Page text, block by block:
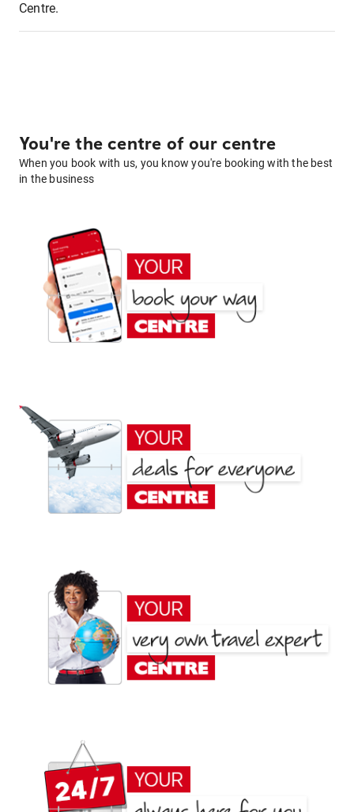
Centre.
You're the centre of our centre
When you book with us, you know you're booking with the best
in the business